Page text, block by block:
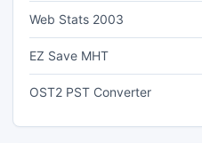
Web Stats 2003
EZ Save MHT
OST2 PST Converter